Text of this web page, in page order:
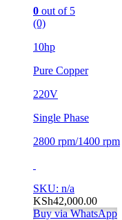
0 out of 5
(0)
10hp
Pure Copper
220V
Single Phase
2800 rpm/1400 rpm
SKU: n/a
KSh42,000.00
Buy via WhatsApp